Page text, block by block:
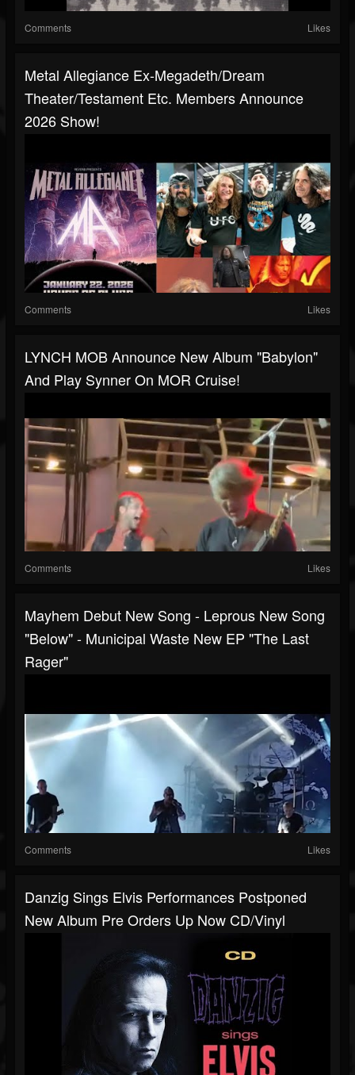
Comments Likes
Metal Allegiance Ex-Megadeth/Dream
Theater/Testament Etc. Members Announce
2026 Show!
Comments Likes
LYNCH MOB Announce New Album "Babylon"
And Play Synner On MOR Cruise!
Comments Likes
Mayhem Debut New Song - Leprous New Song
"Below" - Municipal Waste New EP "The Last
Rager"
Comments Likes
Danzig Sings Elvis Performances Postponed
New Album Pre Orders Up Now CD/vinyl